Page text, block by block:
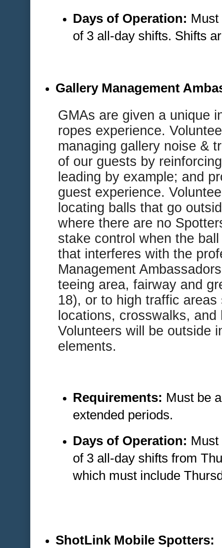
Days of Operation:
of 3 all-day shifts. Shifts
Gallery Management
GMAs are given a unique
ropes experience.
managing gallery noise &
of our guests by
leading by example; and
guest experience.
locating balls that go
where there are no
stake control when the
that interferes with the
Management
teeing area, fairway and
18), or to high traffic
locations, crosswalks,
Volunteers will be outside
elements.
Requirements: Must be
extended periods.
Days of Operation:
of 3 all-day shifts from
which must include
ShotLink Mobile Spotters: